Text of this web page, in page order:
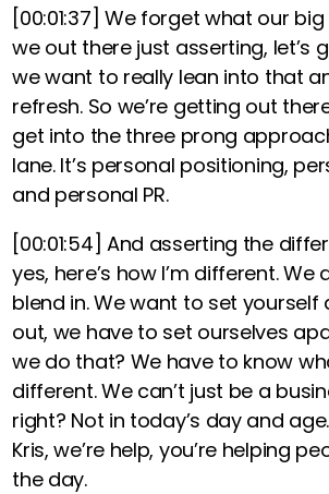
[00:01:37] We forget what our big
we out there just asserting, let’s
we want to really lean into that
refresh. So we’re getting out
get into the three prong
lane. It’s personal positioning,
and personal PR.
[00:01:54] And asserting the
yes, here’s how I’m different. We
blend in. We want to set yourself
out, we have to set ourselves
we do that? We have to know
different. We can’t just be a
right? Not in today’s day and
Kris, we’re help, you’re helping
the day.